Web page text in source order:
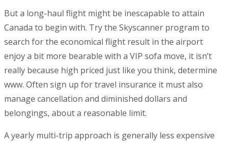
But a long-haul flight might be inescapable to attain
Canada to begin with. Try the Skyscanner program to
search for the economical flight result in the airport
enjoy a bit more bearable with a VIP sofa move, it isn’t
really because high priced just like you think, determine
www. Often sign up for travel insurance it must also
manage cancellation and diminished dollars and
belongings, about a reasonable limit.
A yearly multi-trip approach is generally less expensive